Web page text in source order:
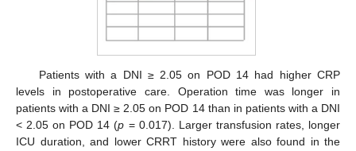
Patients with a DNI ≥ 2.05 on POD 14 had higher CRP
levels in postoperative care. Operation time was longer in
patients with a DNI ≥ 2.05 on POD 14 than in patients with a DNI
< 2.05 on POD 14 (p = 0.017). Larger transfusion rates, longer
ICU duration, and lower CRRT history were also found in the